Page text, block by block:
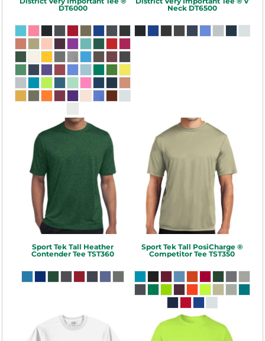
DT6000
Neck DT6500
Sport Tek Tall Heather
Contender Tee TST360
Sport Tek Tall PosiCharge ®
Competitor Tee TST350